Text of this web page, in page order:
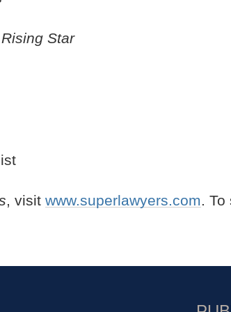
Rising Star
, visit www.superlawyers.com. To